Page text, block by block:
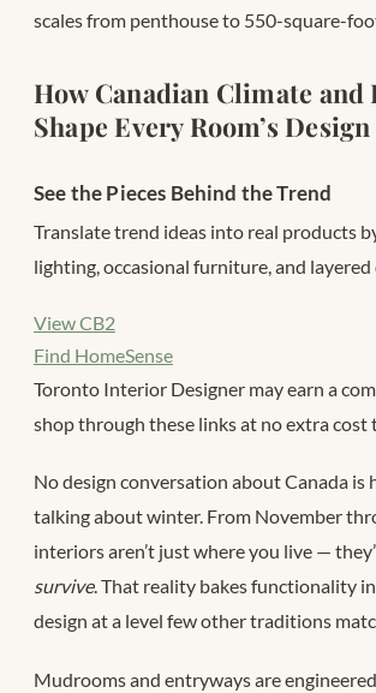
scales from penthouse to 550-square-
How Canadian Climate and
Shape Every Room’s Design
See the Pieces Behind the Trend
Translate trend ideas into real products
lighting, occasional furniture, and layered
View CB2
Find HomeSense
Toronto Interior Designer may earn a
shop through these links at no extra cost
No design conversation about Canada
talking about winter. From November
interiors aren’t just where you live —
survive. That reality bakes functionality
design at a level few other traditions
Mudrooms and entryways are